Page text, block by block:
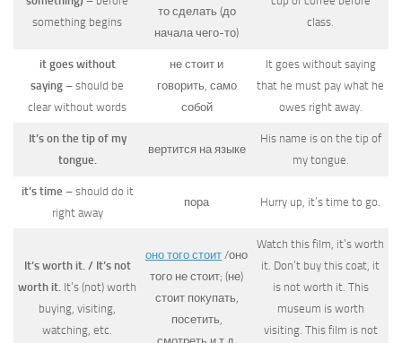
something begins
то сделать (до
начала чего-то)
class.
it goes without
saying – should be
clear without words
не стоит и
говорить, само
собой
It goes without saying
that he must pay what he
owes right away.
It’s on the tip of my
tongue.
вертится на языке
His name is on the tip of
my tongue.
it’s time – should do it
right away
пора Hurry up, it’s time to go.
It’s worth it. / It’s not
worth it. It’s (not) worth
buying, visiting,
watching, etc.
оно того стоит /оно
того не стоит; (не)
стоит покупать,
посетить,
Watch this film, it’s worth
it. Don’t buy this coat, it
is not worth it. This
museum is worth
visiting. This film is not